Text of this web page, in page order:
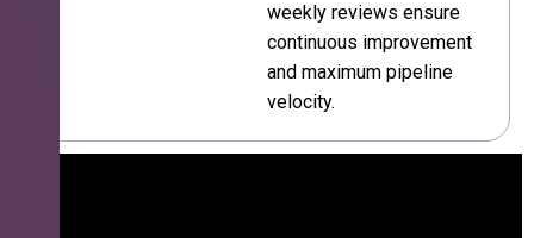
weekly reviews ensure
continuous improvement
and maximum pipeline
velocity.